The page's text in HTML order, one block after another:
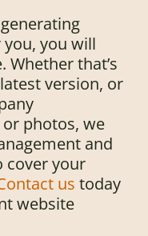
you will
Whether that’s
version, or
photos, we
and
cover your
us today
website